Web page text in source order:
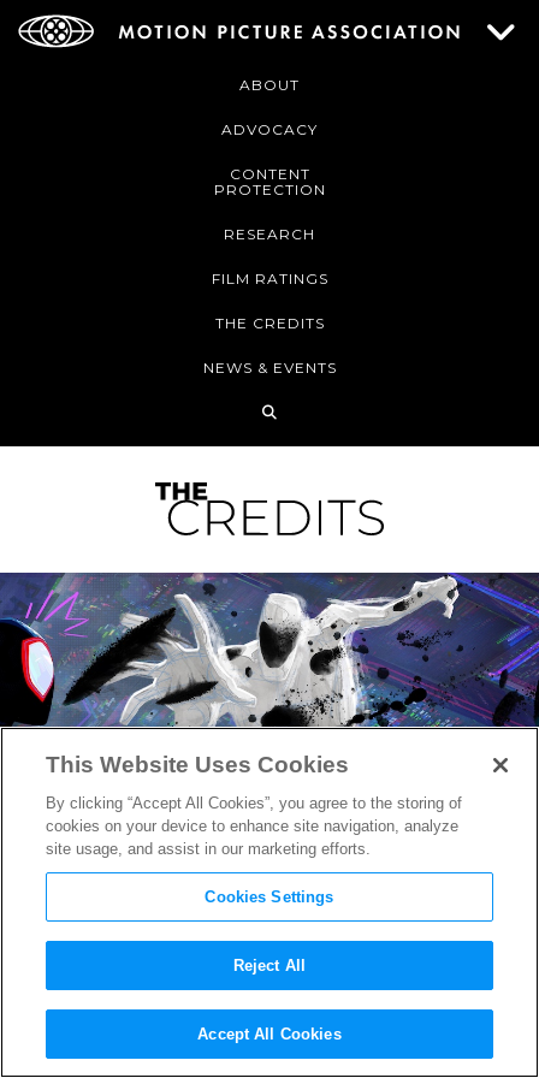
ABOUT
ADVOCACY
CONTENT
PROTECTION
RESEARCH
FILM RATINGS
THE CREDITS
NEWS & EVENTS
New “Spider-Man: Across the
Spider-Verse” Images Drop
This Website Uses Cookies
By clicking “Accept All Cookies”, you agree to the storing of
cookies on your device to enhance site navigation, analyze
site usage, and assist in our marketing efforts.
Cookies Settings
Reject All
Accept All Cookies